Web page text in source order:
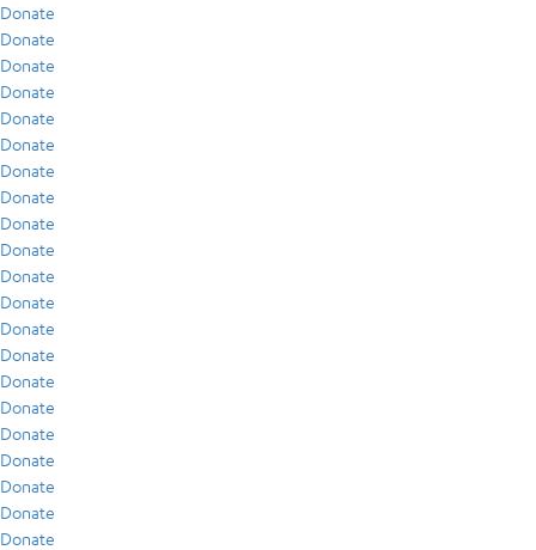
Donate
Donate
Donate
Donate
Donate
Donate
Donate
Donate
Donate
Donate
Donate
Donate
Donate
Donate
Donate
Donate
Donate
Donate
Donate
Donate
Donate